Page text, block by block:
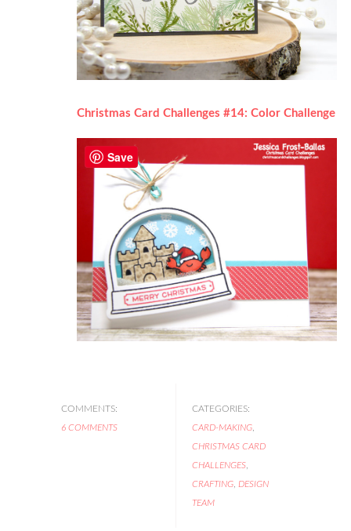
Christmas Card Challenges #14: Color Challenge
COMMENTS:
6 COMMENTS
CATEGORIES:
CARD-MAKING,
CHRISTMAS CARD
CHALLENGES,
CRAFTING, DESIGN
TEAM
Save